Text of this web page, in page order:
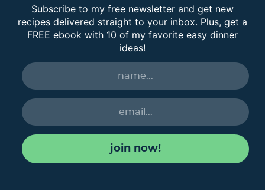
Subscribe to my free newsletter and get new
recipes delivered straight to your inbox. Plus, get a
FREE ebook with 10 of my favorite easy dinner
ideas!
join now!